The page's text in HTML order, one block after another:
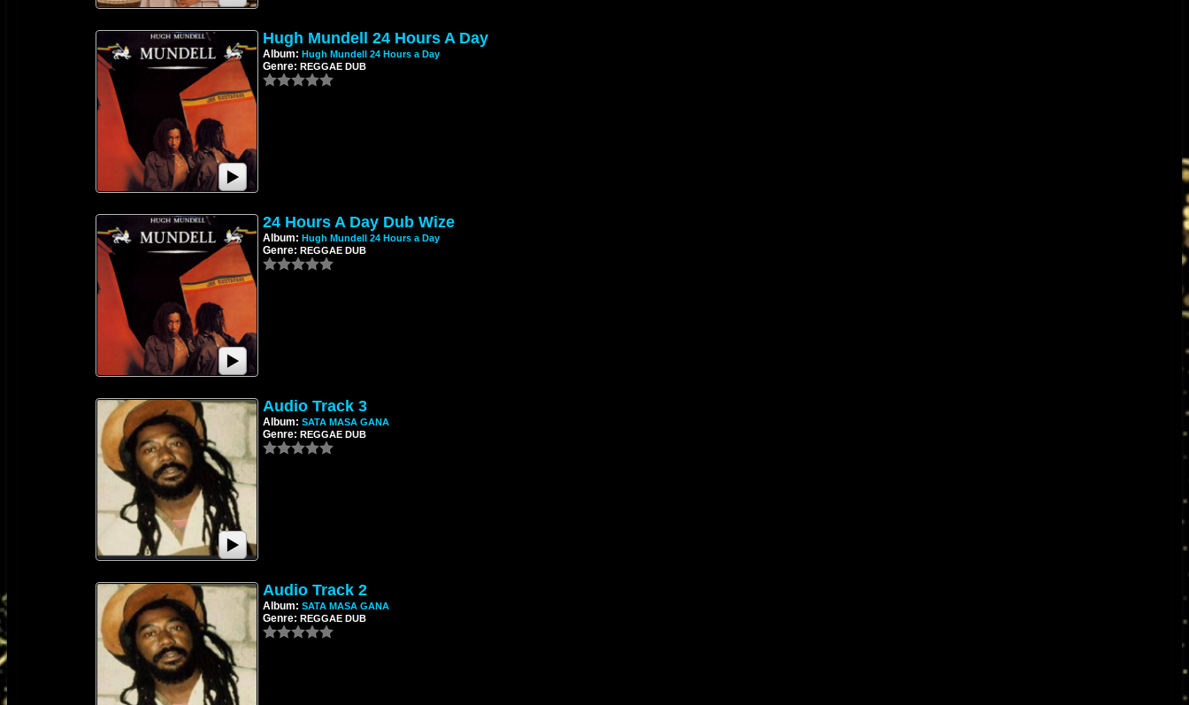
Hugh Mundell 24 Hours A Day
Album: Hugh Mundell 24 Hours a Day
Genre: REGGAE DUB
24 Hours A Day Dub Wize
Album: Hugh Mundell 24 Hours a Day
Genre: REGGAE DUB
Audio Track 3
Album: SATA MASA GANA
Genre: REGGAE DUB
Audio Track 2
Album: SATA MASA GANA
Genre: REGGAE DUB